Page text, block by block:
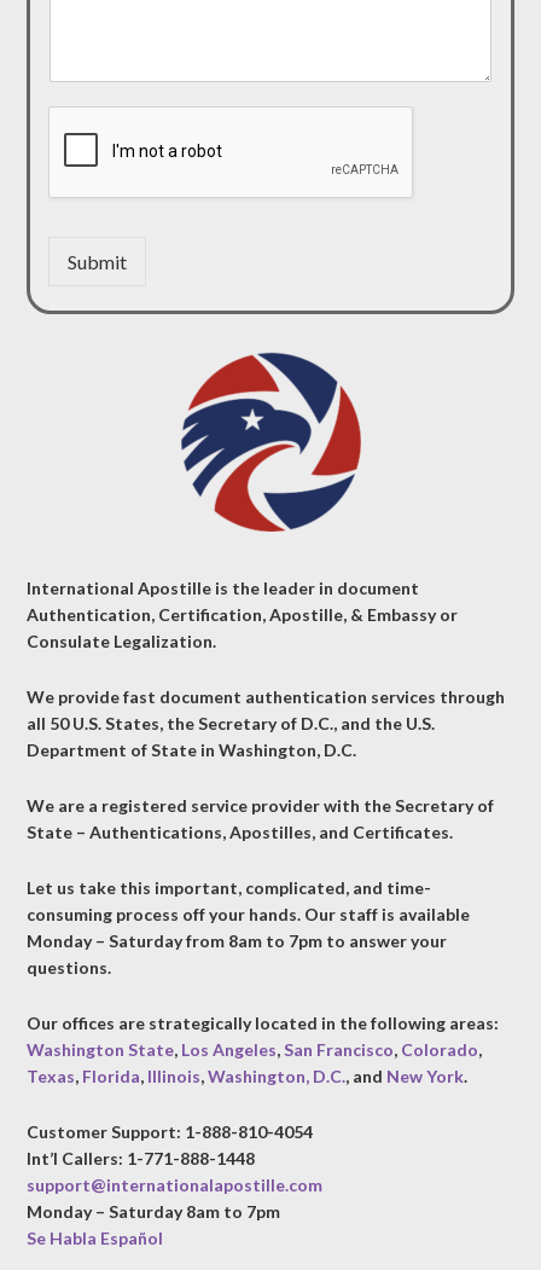
Submit
International Apostille is the leader in document
Authentication, Certification, Apostille, & Embassy or
Consulate Legalization.
We provide fast document authentication services through
all 50 U.S. States, the Secretary of D.C., and the U.S.
Department of State in Washington, D.C.
We are a registered service provider with the Secretary of
State – Authentications, Apostilles, and Certificates.
Let us take this important, complicated, and time-
consuming process off your hands. Our staff is available
Monday – Saturday from 8am to 7pm to answer your
questions.
Our offices are strategically located in the following areas:
Washington State, Los Angeles,San Francisco, Colorado,
Texas, Florida, Illinois,Washington, D.C., and New York.
Customer Support: 1-888-810-4054
Int’l Callers: 1-771-888-1448
support@internationalapostille.com
Monday – Saturday 8am to 7pm
Se Habla Español